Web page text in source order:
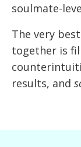
soulmate-
The very
together is
results, and